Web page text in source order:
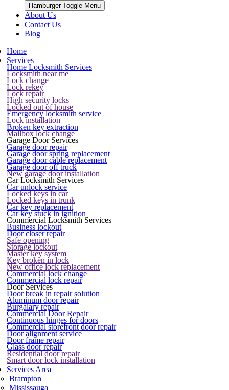
Hamburger Toggle Menu
About Us
Contact Us
Blog
Home
Services
Home Locksmith Services
Locksmith near me
Lock change
Lock rekey
Lock repair
High security locks
Locked out of house
Emergency locksmith service
Lock installation
Broken key extraction
Mailbox lock change
Garage Door Services
Garage door repair
Garage door spring replacement
Garage door cable replacement
Garage door off truck
New garage door installation
Car Locksmith Services
Car unlock service
Locked keys in car
Locked keys in trunk
Car key replacement
Car key stuck in ignition
Commercial Locksmith Services
Business lockout
Door closer repair
Safe opening
Storage lockout
Master key system
Key broken in lock
New office lock replacement
Commercial lock change
Commercial lock repair
Door Services
Door break in repair solution
Aluminum door repair
Burgalary repair
Commercial Door Repair
Continuous hinges for doors
Commercial storefront door repair
Door alignment service
Door frame repair
Glass door repair
Residential door repair
Smart door lock installation
Services Area
Brampton
Mississauga